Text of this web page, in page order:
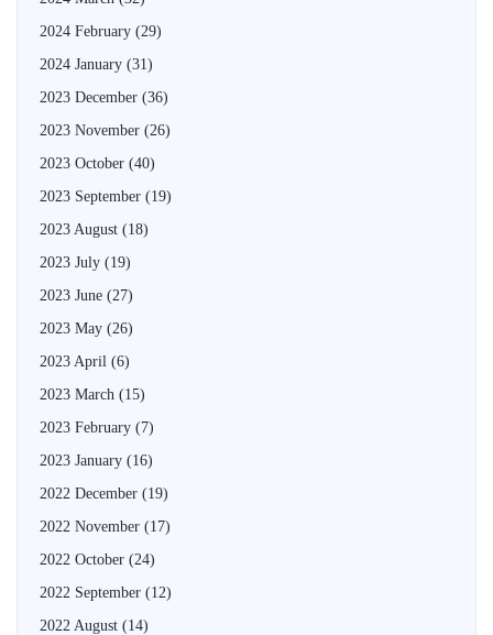
2024 February (29)
2024 January (31)
2023 December (36)
2023 November (26)
2023 October (40)
2023 September (19)
2023 August (18)
2023 July (19)
2023 June (27)
2023 May (26)
2023 April (6)
2023 March (15)
2023 February (7)
2023 January (16)
2022 December (19)
2022 November (17)
2022 October (24)
2022 September (12)
2022 August (14)